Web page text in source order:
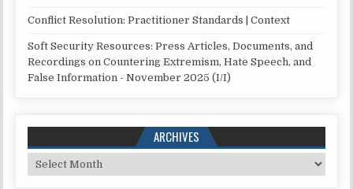
Conflict Resolution: Practitioner Standards | Context
Soft Security Resources: Press Articles, Documents, and
Recordings on Countering Extremism, Hate Speech, and
False Information - November 2025 (I/I)
ARCHIVES
Archives